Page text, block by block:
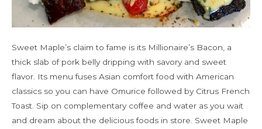
Sweet Maple’s claim to fame is its Millionaire’s Bacon, a
thick slab of pork belly dripping with savory and sweet
flavor. Its menu fuses Asian comfort food with American
classics so you can have Omurice followed by Citrus French
Toast. Sip on complementary coffee and water as you wait
and dream about the delicious foods in store. Sweet Maple